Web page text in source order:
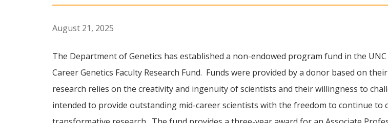
August 21, 2025
The Department of Genetics has established a non-endowed program fund in the
Career Genetics Faculty Research Fund. Funds were provided by a donor based on
research relies on the creativity and ingenuity of scientists and their willingness to
intended to provide outstanding mid-career scientists with the freedom to continue to